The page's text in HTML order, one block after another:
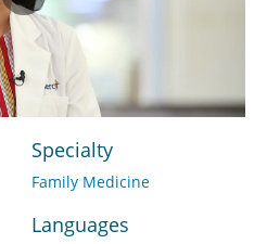
Play
Video
Specialty
Family Medicine
Languages